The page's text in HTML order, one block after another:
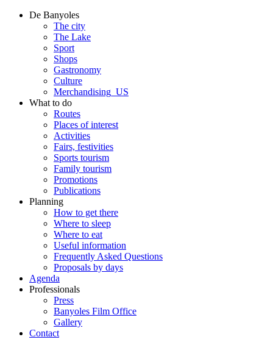
De Banyoles
The city
The Lake
Sport
Shops
Gastronomy
Culture
Merchandising_US
What to do
Routes
Places of interest
Activities
Fairs, festivities
Sports tourism
Family tourism
Promotions
Publications
Planning
How to get there
Where to sleep
Where to eat
Useful information
Frequently Asked Questions
Proposals by days
Agenda
Professionals
Press
Banyoles Film Office
Gallery
Contact